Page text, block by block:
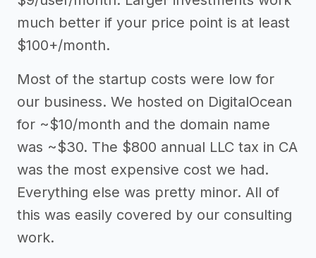
much better if your price point is at least
$100+/month.
Most of the startup costs were low for
our business. We hosted on DigitalOcean
for ~$10/month and the domain name
was ~$30. The $800 annual LLC tax in CA
was the most expensive cost we had.
Everything else was pretty minor. All of
this was easily covered by our consulting
work.